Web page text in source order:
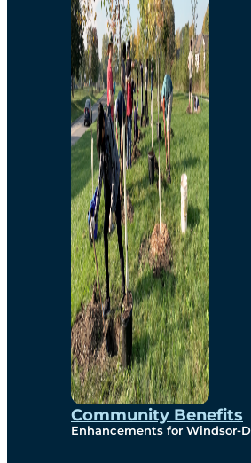
Community Benefits
Enhancements for Windsor-